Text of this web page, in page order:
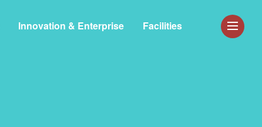
Innovation & Enterprise Facilities